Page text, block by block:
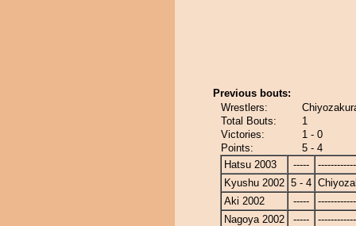
Previous bouts:
Wrestlers:
Total Bouts:
1
Victories:
1 - 0
Points:
5 - 4
Hatsu 2003
-----
Kyushu 2002 5 - 4
Aki 2002
-----
Nagoya 2002
-----